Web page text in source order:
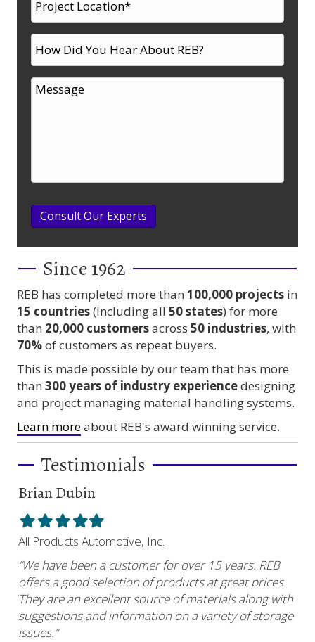
Consult Our Experts
Since 1962
REB has completed more than 100,000 projects in
15 countries(including all 50 states) for more
than 20,000 customersacross 50 industries, with
70%of customers as repeat buyers.
This is made possible by our team that has more
than 300 years of industry experiencedesigning
and project managing material handling systems.
Learn moreabout REB's award winning service.
Testimonials
Brian Dubin
Filled
star
Filled
star
Filled
star
Filled
star
Filled
star
All Products Automotive, Inc.
“We have been a customer for over 15 years. REB
offers a good selection of products at great prices.
They are an excellent source of materials along with
suggestions and information on a variety of storage
issues."